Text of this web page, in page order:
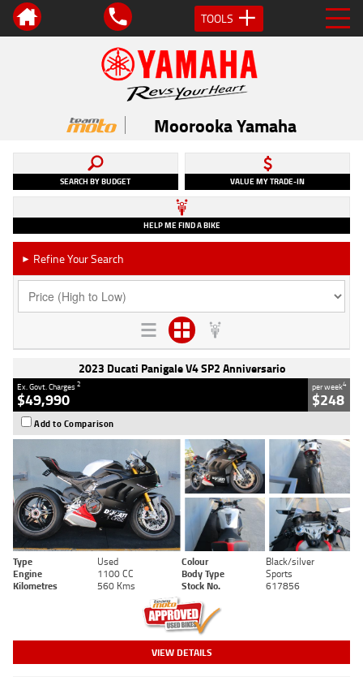
TOOLS
Moorooka Yamaha
SEARCH BY BUDGET VALUE MY TRADE-IN
HELP ME FIND A BIKE
► Refine Your Search
2023 Ducati Panigale V4 SP2 Anniversario
Ex. Govt. Charges2
$49,990
per week4
$248
Add to Comparison
Type Used Colour
Black/silver
Engine
1100 CC Body Type
Sports
Kilometres
560 Kms Stock No. 617856
VIEW DETAILS